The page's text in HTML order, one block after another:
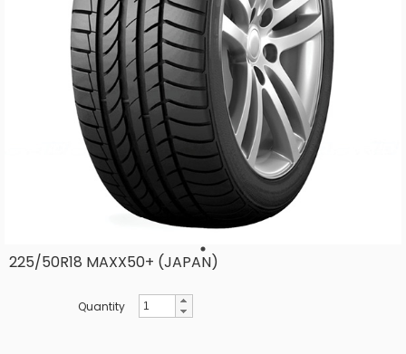
225/50R18 MAXX50+ (JAPAN)
Quantity